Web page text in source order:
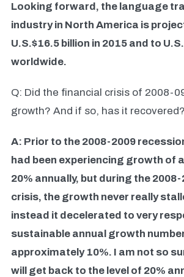
Looking forward, the language
industry in North America is
U.S.$16.5 billion in 2015 and to
worldwide.
Q: Did the financial crisis of 2008-
growth? And if so, has it recovered?
A: Prior to the 2008-2009
had been experiencing growth of
20% annually, but during the
crisis, the growth never really
instead it decelerated to very
sustainable annual growth
approximately 10%. I am not so
will get back to the level of 20%